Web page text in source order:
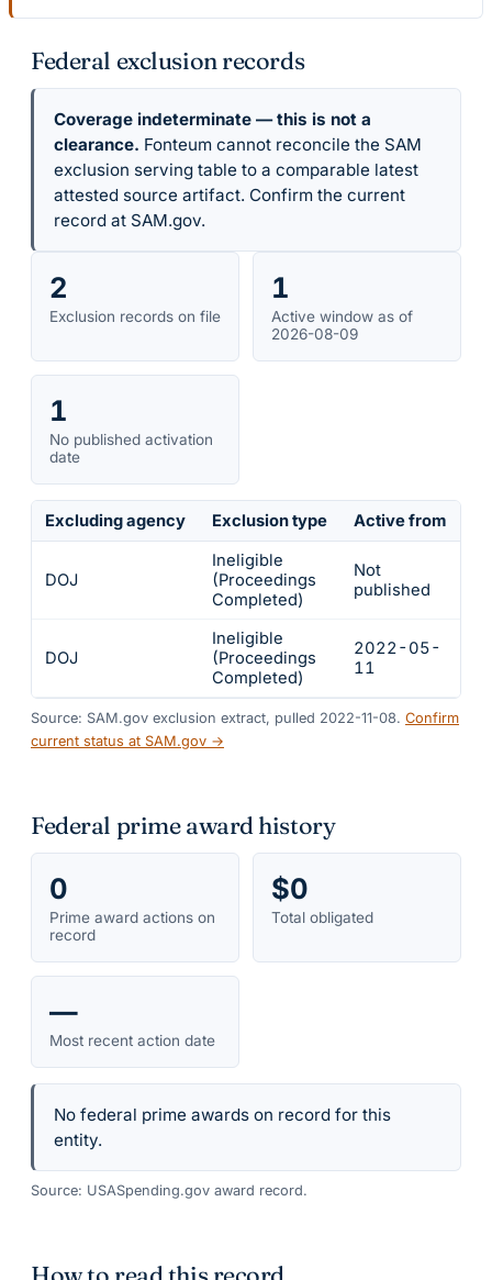
Federal exclusion records
Coverage indeterminate — this is not a
clearance. Fonteum cannot reconcile the SAM
exclusion serving table to a comparable latest
attested source artifact. Confirm the current
record at SAM.gov.
2
Exclusion records on file
1
Active window as of
2026-08-09
1
No published activation
date
Excluding agency Exclusion type Active from
DOJ
Ineligible
(Proceedings
Completed)
Not
published
DOJ
Ineligible
(Proceedings
Completed)
2022-05-
11
Source: SAM.gov exclusion extract, pulled 2022-11-08. Confirm
current status at SAM.gov →
Federal prime award history
0
Prime award actions on
record
$0
Total obligated
—
Most recent action date
No federal prime awards on record for this
entity.
Source: USASpending.gov award record.